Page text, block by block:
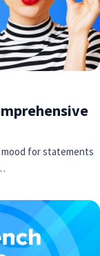
mood for statements